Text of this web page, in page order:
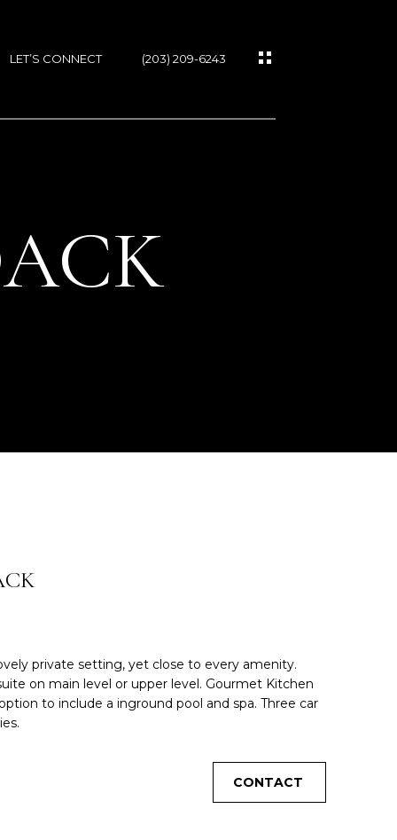
LET’S CONNECT (203) 209-6243
private setting, yet close to every amenity.
on main level or upper level. Gourmet Kitchen
to include a inground pool and spa. Three car
CONTACT